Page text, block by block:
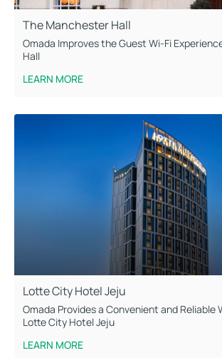
The Manchester Hall
Omada Improves the Guest Wi-Fi
Hall
LEARN MORE
Lotte City Hotel Jeju
Omada Provides a Convenient and Reliable
Lotte City Hotel Jeju
LEARN MORE